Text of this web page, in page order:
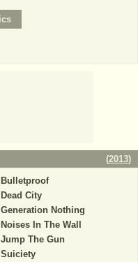
(2013)
Bulletproof
Dead City
Generation Nothing
Noises In The Wall
Jump The Gun
Suiciety